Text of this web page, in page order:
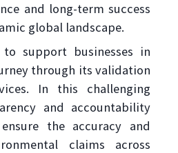
and long-term success
global landscape.
support businesses in
through its validation
In this challenging
and accountability
the accuracy and
claims across